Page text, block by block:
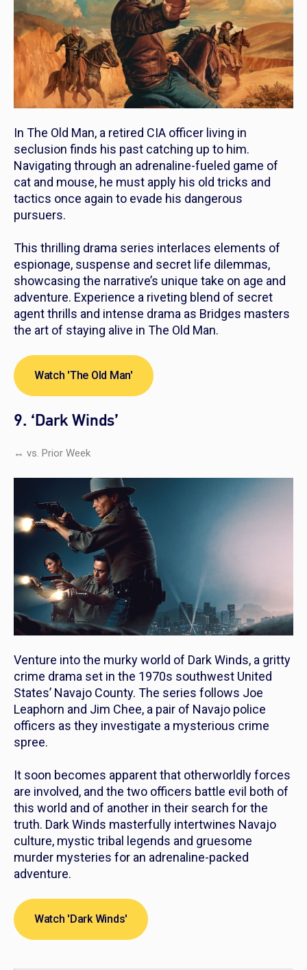
In The Old Man, a retired CIA officer living in
seclusion finds his past catching up to him.
Navigating through an adrenaline-fueled game of
cat and mouse, he must apply his old tricks and
tactics once again to evade his dangerous
pursuers.
This thrilling drama series interlaces elements of
espionage, suspense and secret life dilemmas,
showcasing the narrative’s unique take on age and
adventure. Experience a riveting blend of secret
agent thrills and intense drama as Bridges masters
the art of staying alive in The Old Man.
Watch 'The Old Man'
9. ‘Dark Winds’
↔ vs. Prior Week
Venture into the murky world of Dark Winds, a gritty
crime drama set in the 1970s southwest United
States’ Navajo County. The series follows Joe
Leaphorn and Jim Chee, a pair of Navajo police
officers as they investigate a mysterious crime
spree.
It soon becomes apparent that otherworldly forces
are involved, and the two officers battle evil both of
this world and of another in their search for the
truth. Dark Winds masterfully intertwines Navajo
culture, mystic tribal legends and gruesome
murder mysteries for an adrenaline-packed
adventure.
Watch 'Dark Winds'